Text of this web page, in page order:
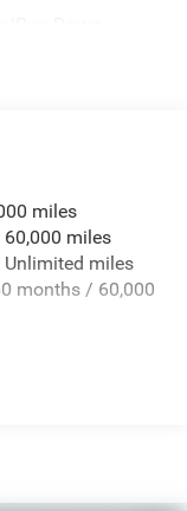
Steering
Control,
miles
miles
miles
months / 60,000